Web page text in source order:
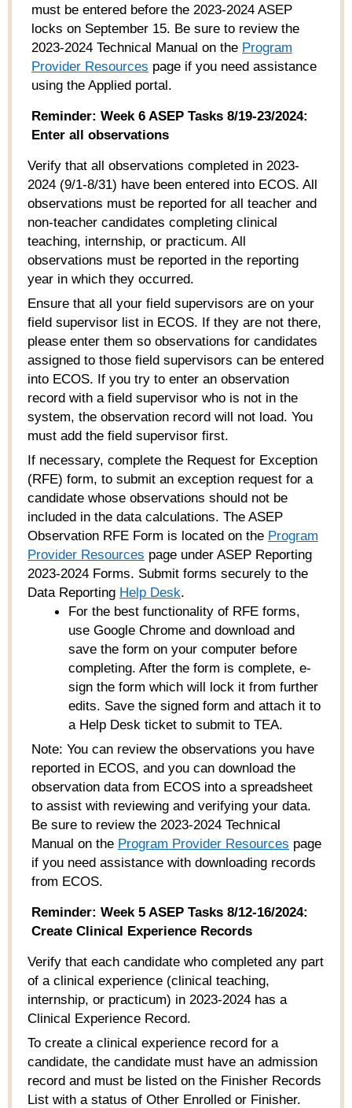
must be entered before the 2023-2024 ASEP
locks on September 15. Be sure to review the
2023-2024 Technical Manual on the Program
Provider Resources page if you need assistance
using the Applied portal.
Reminder: Week 6 ASEP Tasks 8/19-23/2024:
Enter all observations
Verify that all observations completed in 2023-
2024 (9/1-8/31) have been entered into ECOS. All
observations must be reported for all teacher and
non-teacher candidates completing clinical
teaching, internship, or practicum. All
observations must be reported in the reporting
year in which they occurred.
Ensure that all your field supervisors are on your
field supervisor list in ECOS. If they are not there,
please enter them so observations for candidates
assigned to those field supervisors can be entered
into ECOS. If you try to enter an observation
record with a field supervisor who is not in the
system, the observation record will not load. You
must add the field supervisor first.
If necessary, complete the Request for Exception
(RFE) form, to submit an exception request for a
candidate whose observations should not be
included in the data calculations. The ASEP
Observation RFE Form is located on the Program
Provider Resources page under ASEP Reporting
2023-2024 Forms. Submit forms securely to the
Data Reporting Help Desk.
For the best functionality of RFE forms,
use Google Chrome and download and
save the form on your computer before
completing. After the form is complete, e-
sign the form which will lock it from further
edits. Save the signed form and attach it to
a Help Desk ticket to submit to TEA.
Note: You can review the observations you have
reported in ECOS, and you can download the
observation data from ECOS into a spreadsheet
to assist with reviewing and verifying your data.
Be sure to review the 2023-2024 Technical
Manual on the Program Provider Resources page
if you need assistance with downloading records
from ECOS.
Reminder: Week 5 ASEP Tasks 8/12-16/2024:
Create Clinical Experience Records
Verify that each candidate who completed any part
of a clinical experience (clinical teaching,
internship, or practicum) in 2023-2024 has a
Clinical Experience Record.
To create a clinical experience record for a
candidate, the candidate must have an admission
record and must be listed on the Finisher Records
List with a status of Other Enrolled or Finisher.